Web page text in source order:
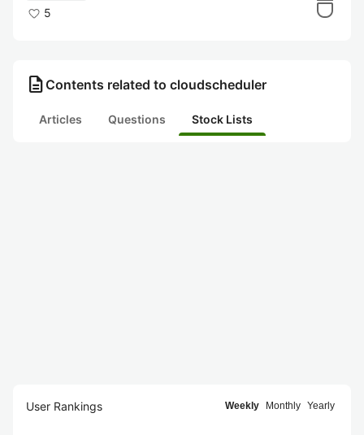
5
description Contents related to cloudscheduler
Articles Questions Stock Lists
User Rankings Weekly Monthly Yearly